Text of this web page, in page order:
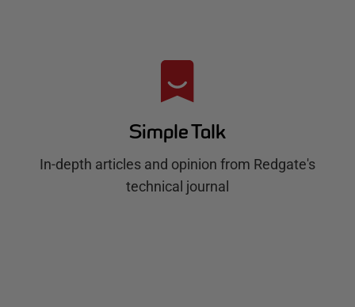
Simple Talk
In-depth articles and opinion from Redgate's
technical journal